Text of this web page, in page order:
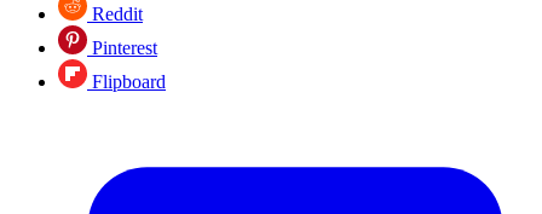
Reddit
Pinterest
Flipboard